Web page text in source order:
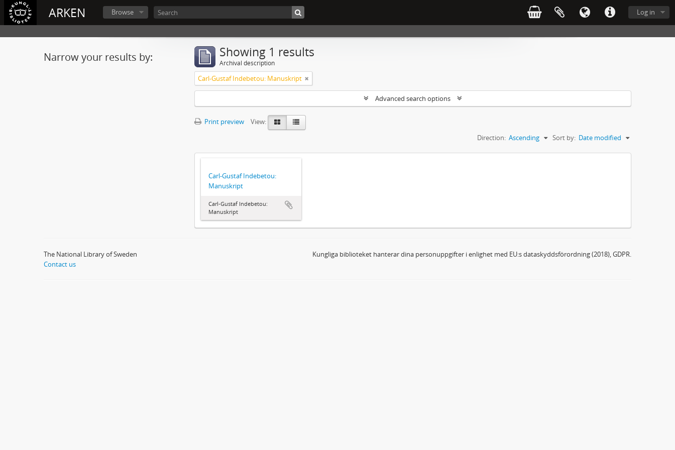
ARKEN Log in
Browse
Narrow your results by: Showing 1 results
Archival description
Carl-Gustaf Indebetou: Manuskript
Advanced search options
Print preview
View:
Sort by: Date modified
Direction: Ascending
Carl-Gustaf Indebetou:
Manuskript
Carl-Gustaf Indebetou:
Manuskript
The National Library of Sweden
Contact us
Kungliga biblioteket hanterar dina personuppgifter i enlighet med EU:s dataskyddsförordning (2018), GDPR.